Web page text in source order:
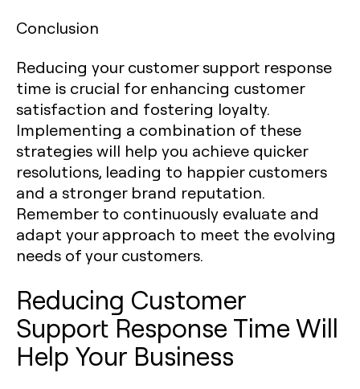
Conclusion
Reducing your customer support response
time is crucial for enhancing customer
satisfaction and fostering loyalty.
Implementing a combination of these
strategies will help you achieve quicker
resolutions, leading to happier customers
and a stronger brand reputation.
Remember to continuously evaluate and
adapt your approach to meet the evolving
needs of your customers.
Reducing Customer
Support Response Time Will
Help Your Business